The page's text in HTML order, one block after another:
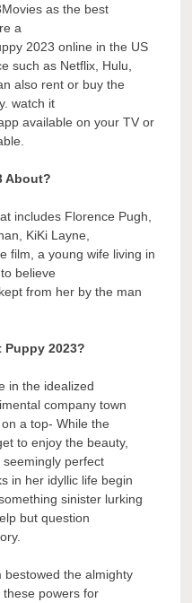
as the best
a
2023 online in the US
such as Netflix, Hulu,
also rent or buy the
watch it
available on your TV or
About?
includes Florence Pugh,
KiKi Layne,
film, a young wife living in
believe
from her by the man
Puppy 2023?
in the idealized
company town
a top- While the
to enjoy the beauty,
perfect
in her idyllic life begin
sinister lurking
but question
bestowed the almighty
these powers for